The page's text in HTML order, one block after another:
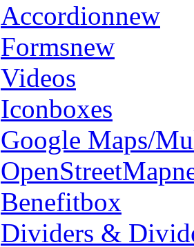
Accordionnew
Formsnew
Videos
Iconboxes
Google Maps/
OpenStreetMap
Benefitbox
Dividers &